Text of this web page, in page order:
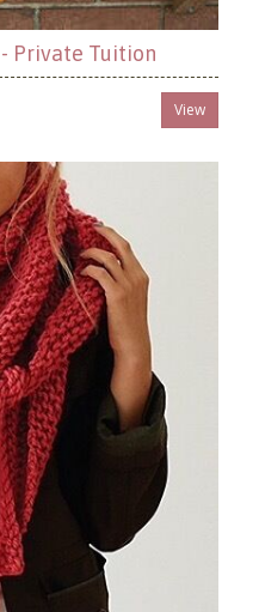
Private Tuition
View